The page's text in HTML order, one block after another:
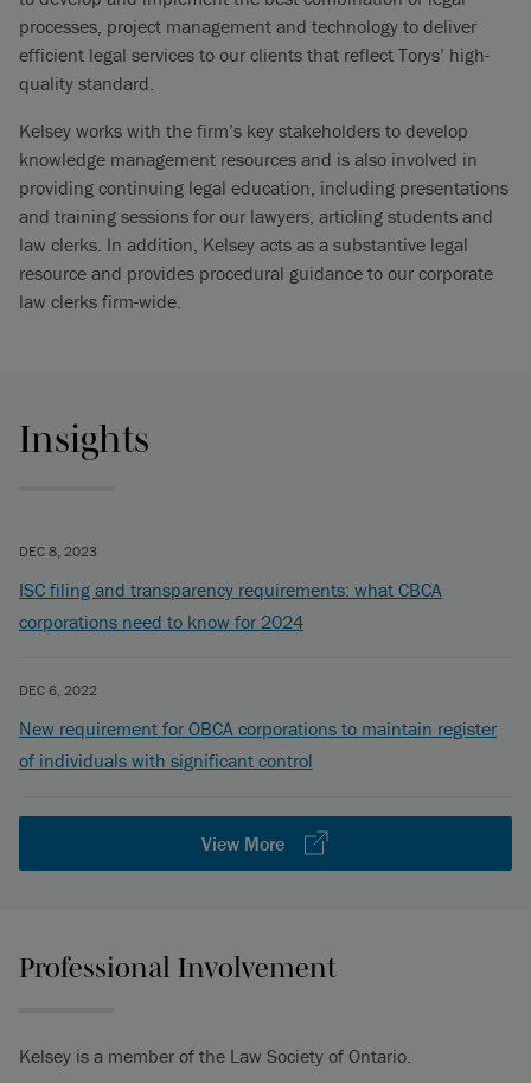
processes, project management and technology to deliver
efficient legal services to our clients that reflect Torys’ high-
quality standard.
Kelsey works with the firm’s key stakeholders to develop
knowledge management resources and is also involved in
providing continuing legal education, including presentations
and training sessions for our lawyers, articling students and
law clerks. In addition, Kelsey acts as a substantive legal
resource and provides procedural guidance to our corporate
law clerks firm-wide.
Insights
DEC 8, 2023
ISC filing and transparency requirements: what CBCA
corporations need to know for 2024
DEC 6, 2022
New requirement for OBCA corporations to maintain register
of individuals with significant control
View More
Professional Involvement
Kelsey is a member of the Law Society of Ontario.